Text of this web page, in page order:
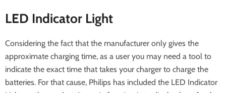
LED Indicator Light
Considering the fact that the manufacturer only gives the
approximate charging time, as a user you may need a tool to
indicate the exact time that takes your charger to charge the
batteries. For that cause, Philips has included the LED Indicator